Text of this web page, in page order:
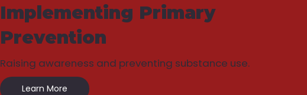
Implementing Primary
Prevention
Raising awareness and preventing substance use.
Learn More